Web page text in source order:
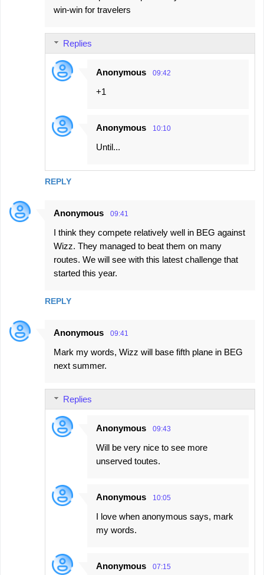
win-win for travelers
REPLY
Replies
Anonymous 09:42
+1
Anonymous 10:10
Until...
Anonymous 09:41
I think they compete relatively well in BEG against
Wizz. They managed to beat them on many
routes. We will see with this latest challenge that
started this year.
REPLY
Anonymous 09:41
Mark my words, Wizz will base fifth plane in BEG
next summer.
Replies
Anonymous 09:43
Will be very nice to see more
unserved toutes.
Anonymous 10:05
I love when anonymous says, mark
my words.
Anonymous 07:15